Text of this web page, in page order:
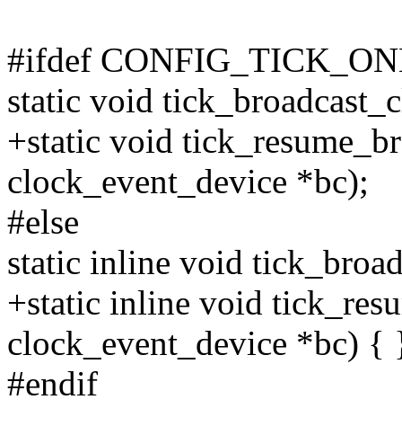
#ifdef
static void
+static void
clock_event_device *bc);
#else
static inline void
+static inline void
clock_event_device *bc) {
#endif